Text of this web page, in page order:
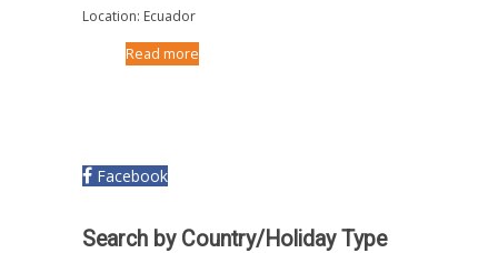
Location: Ecuador
Read more
Facebook
Search by Country/Holiday Type